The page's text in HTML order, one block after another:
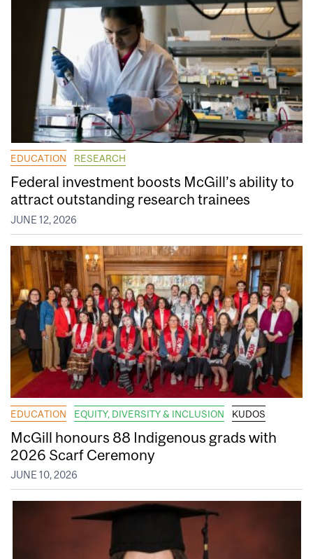
EDUCATION RESEARCH
Federal investment boosts McGill’s ability to
attract outstanding research trainees
JUNE 12, 2026
EDUCATION EQUITY, DIVERSITY & INCLUSION KUDOS
McGill honours 88 Indigenous grads with
2026 Scarf Ceremony
JUNE 10, 2026